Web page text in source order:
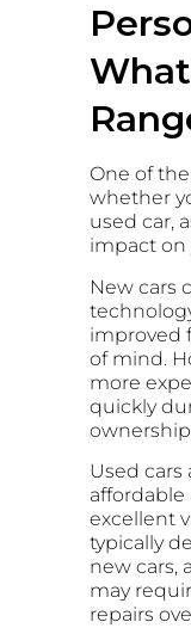
One of
whether
used car,
impact
New cars
improved
of mind.
more
quickly
Used cars
excellent
typically
new cars,
may
repairs